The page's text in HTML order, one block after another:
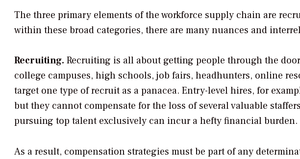
The three primary elements of the workforce supply chain are
within these broad categories, there are many nuances and
Recruiting. Recruiting is all about getting people through the
college campuses, high schools, job fairs, headhunters, online
target one type of recruit as a panacea. Entry-level hires, for
but they cannot compensate for the loss of several valuable
pursuing top talent exclusively can incur a hefty financial burden.
As a result, compensation strategies must be part of any